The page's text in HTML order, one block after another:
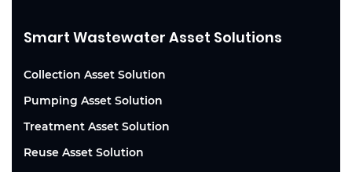
Smart Wastewater Asset Solutions
Collection Asset Solution
Pumping Asset Solution
Treatment Asset Solution
Reuse Asset Solution